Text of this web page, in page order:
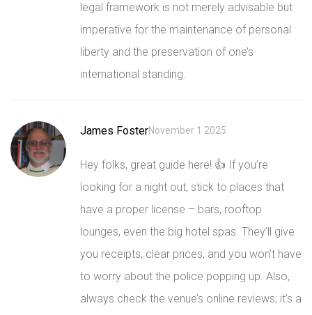
legal framework is not merely advisable but
imperative for the maintenance of personal
liberty and the preservation of one’s
international standing.
James FosterNovember 1 2025
Hey folks, great guide here! 👍 If you’re
looking for a night out, stick to places that
have a proper license – bars, rooftop
lounges, even the big hotel spas. They’ll give
you receipts, clear prices, and you won’t have
to worry about the police popping up. Also,
always check the venue’s online reviews; it’s a